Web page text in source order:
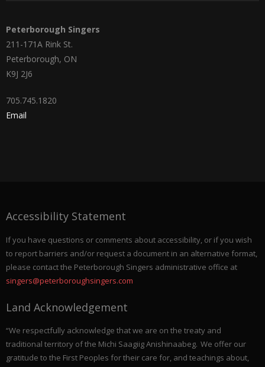
Peterborough Singers
211-171A Rink St.
Peterborough, ON
K9J 2J6
705.745.1820
Email
Accessibility Statement
If you have questions or comments about accessibility, or if you wish
to report barriers and/or request a document in an alternative format,
please contact the Peterborough Singers administrative office at
singers@peterboroughsingers.com
Land Acknowledgement
“We respectfully acknowledge that we are on the treaty and
traditional territory of the Michi Saagiig Anishinaabeg. We offer our
gratitude to the First Peoples for their care for, and teachings about,